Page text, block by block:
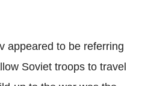
appeared to be referring
Soviet troops to travel